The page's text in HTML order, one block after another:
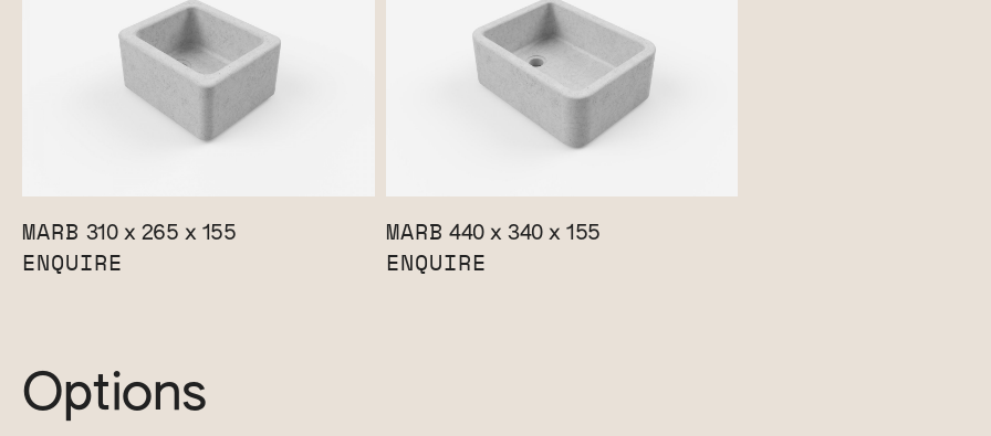
MARB 310 x 265 x 155
ENQUIRE
MARB 440 x 340 x 155
ENQUIRE
Options